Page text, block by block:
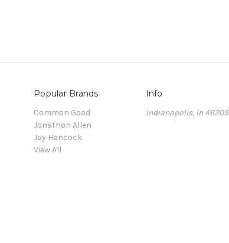
Popular Brands
Common Good
Jonathon Allen
Jay Hancock
View All
Info
Indianapolis, In 46205